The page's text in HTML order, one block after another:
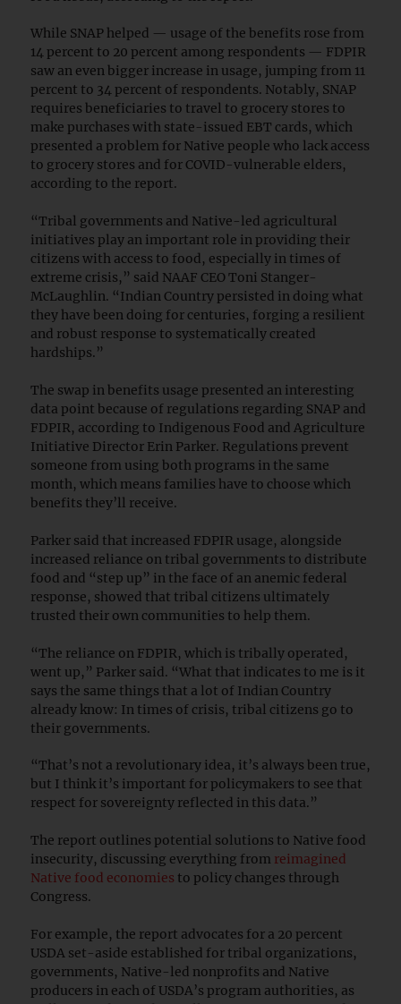
While SNAP helped — usage of the benefits rose from
14 percent to 20 percent among respondents — FDPIR
saw an even bigger increase in usage, jumping from 11
percent to 34 percent of respondents. Notably, SNAP
requires beneficiaries to travel to grocery stores to
make purchases with state-issued EBT cards, which
presented a problem for Native people who lack access
to grocery stores and for COVID-vulnerable elders,
according to the report.
“Tribal governments and Native-led agricultural
initiatives play an important role in providing their
citizens with access to food, especially in times of
extreme crisis,” said NAAF CEO Toni Stanger-
McLaughlin. “Indian Country persisted in doing what
they have been doing for centuries, forging a resilient
and robust response to systematically created
hardships.”
The swap in benefits usage presented an interesting
data point because of regulations regarding SNAP and
FDPIR, according to Indigenous Food and Agriculture
Initiative Director Erin Parker. Regulations prevent
someone from using both programs in the same
month, which means families have to choose which
benefits they’ll receive.
Parker said that increased FDPIR usage, alongside
increased reliance on tribal governments to distribute
food and “step up” in the face of an anemic federal
response, showed that tribal citizens ultimately
trusted their own communities to help them.
“The reliance on FDPIR, which is tribally operated,
went up,” Parker said. “What that indicates to me is it
says the same things that a lot of Indian Country
already know: In times of crisis, tribal citizens go to
their governments.
“That’s not a revolutionary idea, it’s always been true,
but I think it’s important for policymakers to see that
respect for sovereignty reflected in this data.”
The report outlines potential solutions to Native food
insecurity, discussing everything from reimagined
Native food economies to policy changes through
Congress.
For example, the report advocates for a 20 percent
USDA set-aside established for tribal organizations,
governments, Native-led nonprofits and Native
producers in each of USDA’s program authorities, as